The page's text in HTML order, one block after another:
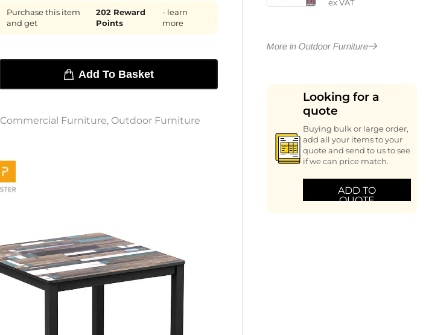
Purchase this item
and get
202Reward
Points
- learn
more
Add To Basket
Commercial Furniture, Outdoor Furniture
ex VAT
More in Outdoor Furniture
Looking for a
quote
Buying bulk or large order,
add all your items to your
quote and send to us to see
if we can price match.
ADD TO
QUOTE